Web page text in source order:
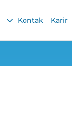
Kontak Karir